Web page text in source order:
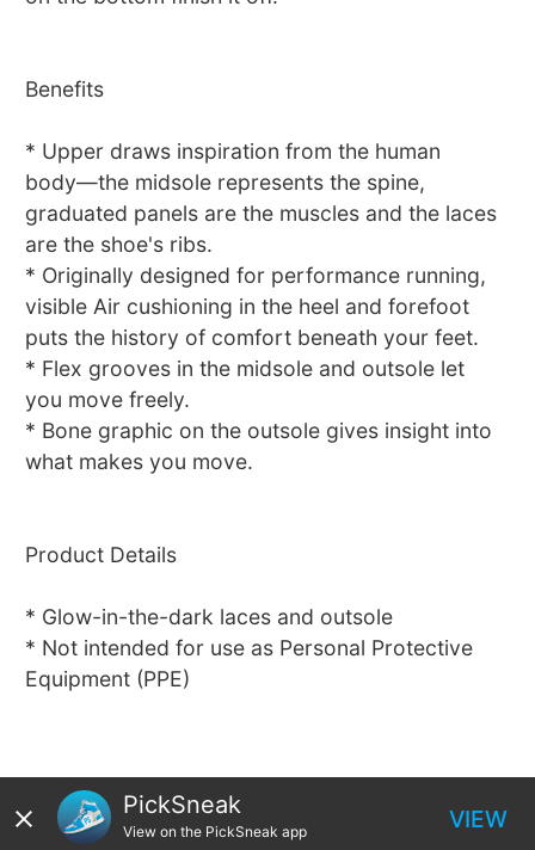
Benefits
* Upper draws inspiration from the human
body—the midsole represents the spine,
graduated panels are the muscles and the laces
are the shoe's ribs.
* Originally designed for performance running,
visible Air cushioning in the heel and forefoot
puts the history of comfort beneath your feet.
* Flex grooves in the midsole and outsole let
you move freely.
* Bone graphic on the outsole gives insight into
what makes you move.
Product Details
* Glow-in-the-dark laces and outsole
* Not intended for use as Personal Protective
Equipment (PPE)
PickSneak
View on the PickSneak app VIEW